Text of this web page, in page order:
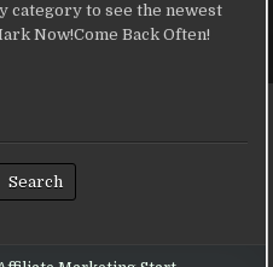
category to see the newest
Now!Come Back Often!